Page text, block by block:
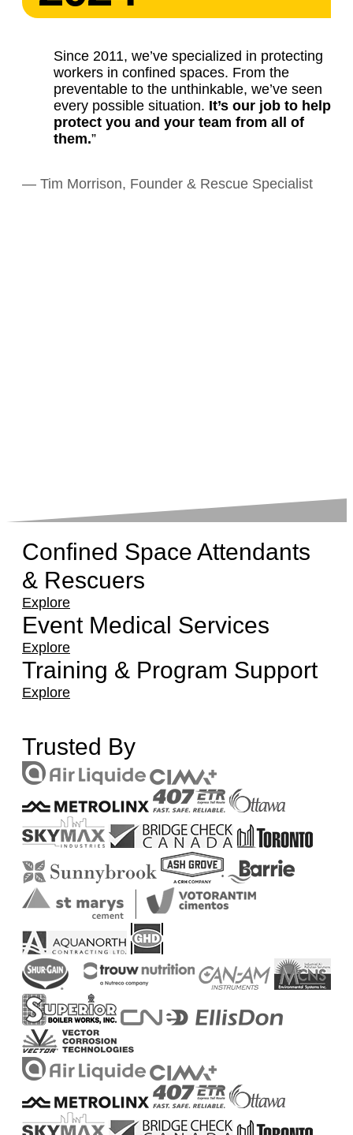
Since 2011, we’ve specialized in protecting
workers in confined spaces. From the
preventable to the unthinkable, we’ve seen
every possible situation. It’s our job to help
protect you and your team from all of
them.”
— Tim Morrison, Founder & Rescue Specialist
Confined Space Attendants
& Rescuers
Explore
Event Medical Services
Explore
Training & Program Support
Explore
Trusted By